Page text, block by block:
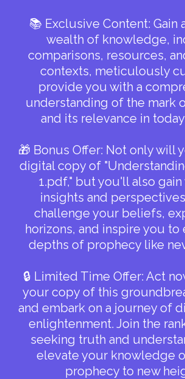
📚 Exclusive Content: Gain
wealth of knowledge,
comparisons, resources,
contexts, meticulously
provide you with a
understanding of the mark
and its relevance in
🎁 Bonus Offer: Not only will
digital copy of
1.pdf," but you'll also
insights and
challenge your beliefs,
horizons, and inspire you to
depths of prophecy like
🔒 Limited Time Offer: Act
your copy of this
and embark on a journey of
enlightenment. Join the
seeking truth and
elevate your knowledge
prophecy to new